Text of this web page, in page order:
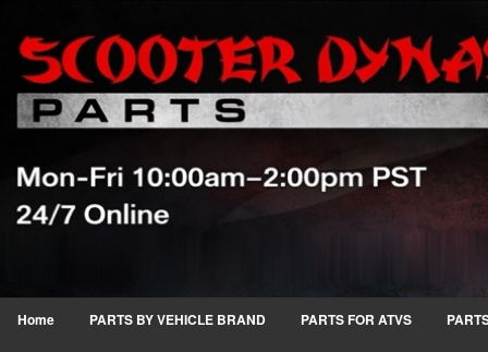
Home PARTS BY VEHICLE BRAND PARTS FOR ATVS